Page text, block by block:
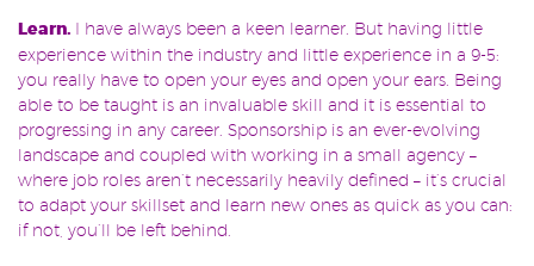
Learn. I have always been a keen learner. But having little
experience within the industry and little experience in a 9-5:
you really have to open your eyes and open your ears. Being
able to be taught is an invaluable skill and it is essential to
progressing in any career. Sponsorship is an ever-evolving
landscape and coupled with working in a small agency –
where job roles aren’t necessarily heavily defined – it’s crucial
to adapt your skillset and learn new ones as quick as you can:
if not, you’ll be left behind.